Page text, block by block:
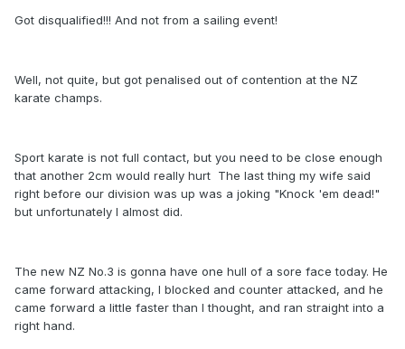
Got disqualified!!! And not from a sailing event!
Well, not quite, but got penalised out of contention at the NZ
karate champs.
Sport karate is not full contact, but you need to be close enough
that another 2cm would really hurt The last thing my wife said
right before our division was up was a joking "Knock 'em dead!"
but unfortunately I almost did.
The new NZ No.3 is gonna have one hull of a sore face today. He
came forward attacking, I blocked and counter attacked, and he
came forward a little faster than I thought, and ran straight into a
right hand.